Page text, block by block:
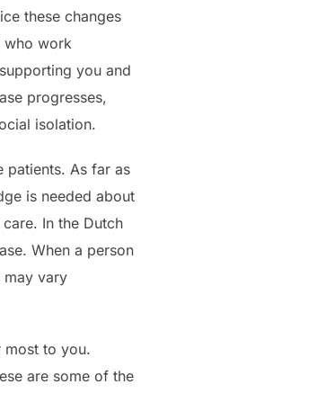
these changes
who work
you and
progresses,
isolation.
patients. As far as
is needed about
In the Dutch
When a person
may vary
most to you.
are some of the